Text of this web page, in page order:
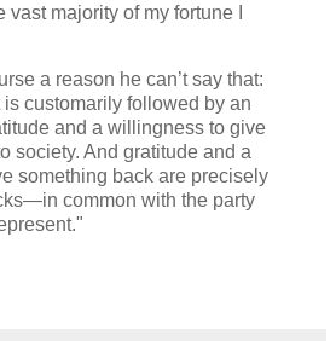
vast majority of my fortune I
a reason he can’t say that:
customarily followed by an
and a willingness to give
society. And gratitude and a
something back are precisely
common with the party